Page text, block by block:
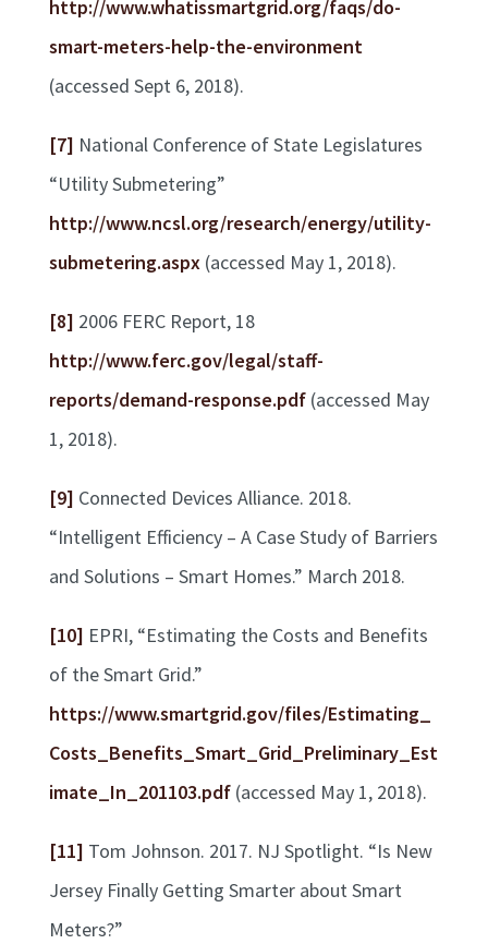
http://www.whatissmartgrid.org/faqs/do-
smart-meters-help-the-environment
(accessed Sept 6, 2018).
[7] National Conference of State Legislatures
“Utility Submetering”
http://www.ncsl.org/research/energy/utility-
submetering.aspx(accessed May 1, 2018).
[8] 2006 FERC Report, 18
http://www.ferc.gov/legal/staff-
reports/demand-response.pdf(accessed May
1, 2018).
[9] Connected Devices Alliance. 2018.
“Intelligent Efficiency – A Case Study of Barriers
and Solutions – Smart Homes.” March 2018.
[10] EPRI, “Estimating the Costs and Benefits
of the Smart Grid.”
https://www.smartgrid.gov/files/Estimating_
Costs_Benefits_Smart_Grid_Preliminary_Est
imate_In_201103.pdf(accessed May 1, 2018).
[11] Tom Johnson. 2017. NJ Spotlight. “Is New
Jersey Finally Getting Smarter about Smart
Meters?”